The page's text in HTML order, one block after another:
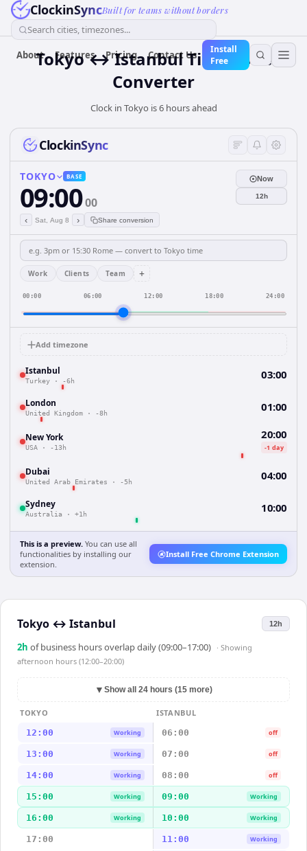
ClockinSyncBuilt for teams without borders
Search cities, timezones...
About Features Pricing Contact Us
Install
Free
Tokyo ↔ Istanbul Time Zone
Converter
Clock in Tokyo is 6 hours ahead
ClockinSync
TOKYO BASE
09:0000
‹ Sat, Aug 8 › Share conversion
Now
12h
Work Clients Team +
00:00 06:00 12:00 18:00 24:00
Add timezone
Istanbul
Turkey · -6h 03:00
London
United Kingdom · -8h 01:00
New York
USA · -13h
20:00
-1 day
Dubai
United Arab Emirates · -5h 04:00
Sydney
Australia · +1h 10:00
This is a preview. You can use all
functionalities by installing our
extension.
Install Free Chrome Extension
Tokyo ↔ Istanbul 12h
2h of business hours overlap daily (09:00–17:00) · Showing
afternoon hours (12:00–20:00)
▼ Show all 24 hours (15 more)
TOKYO
ISTANBUL
12:00
Working 06:00 off
13:00 Working 07:00 off
14:00 Working 08:00 off
15:00 Working 09:00 Working
16:00 Working 10:00 Working
17:00 11:00 Working